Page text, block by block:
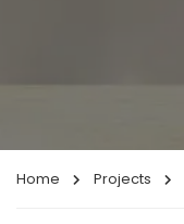
Home Projects